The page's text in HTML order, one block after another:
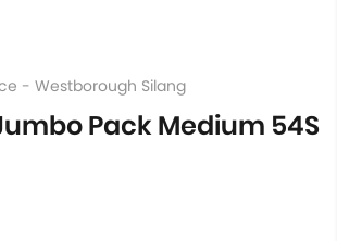
- Westborough Silang
Pack Medium 54S